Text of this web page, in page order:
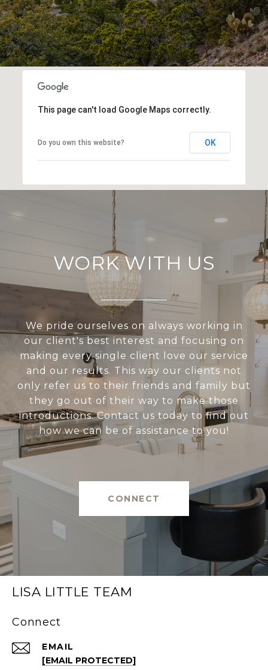
This page can't load Google Maps correctly.
Do you own this website? OK
WORK WITH US
We pride ourselves on always working in
our client's best interest and focusing on
making every single client love our service
and our results. This way our clients not
only refer us to their friends and family but
they go out of their way to make those
introductions. Contact us today to find out
how we can be of assistance to you!
CONNECT
LISA LITTLE TEAM
Connect
EMAIL
[EMAIL PROTECTED]